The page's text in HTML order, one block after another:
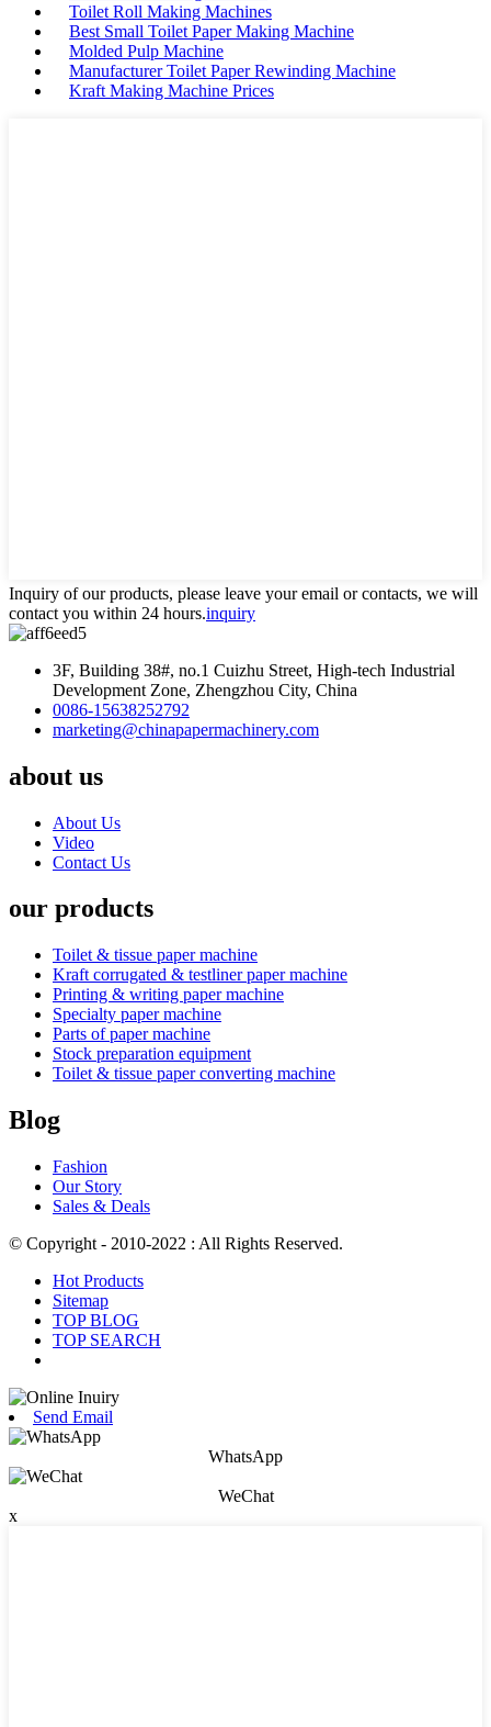
Toilet Roll Making Machines
Best Small Toilet Paper Making Machine
Molded Pulp Machine
Manufacturer Toilet Paper Rewinding Machine
Kraft Making Machine Prices
Inquiry of our products, please leave your email or contacts, we will
contact you within 24 hours.inquiry
3F, Building 38#, no.1 Cuizhu Street, High-tech Industrial
Development Zone, Zhengzhou City, China
0086-15638252792
marketing@chinapapermachinery.com
about us
About Us
Video
Contact Us
our products
Toilet & tissue paper machine
Kraft corrugated & testliner paper machine
Printing & writing paper machine
Specialty paper machine
Parts of paper machine
Stock preparation equipment
Toilet & tissue paper converting machine
Blog
Fashion
Our Story
Sales & Deals
© Copyright - 2010-2022 : All Rights Reserved.
Hot Products
Sitemap
TOP BLOG
TOP SEARCH
Send Email
WhatsApp
WeChat
x